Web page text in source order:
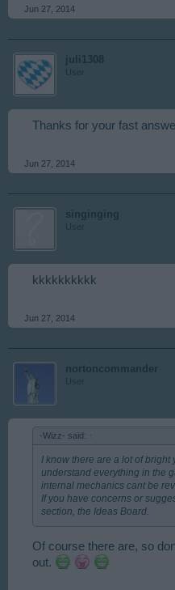
Jun 27, 2014
juli1308
User
Thanks for your fast
Jun 27, 2014
singinging
User
kkkkkkkkkk
Jun 27, 2014
nortoncommander
User
-Wizz- said:
I know there are a lot of bright
understand everything in the
internal mechanics cant be
If you have concerns or
section, the Ideas Board.
Of course there are, so
out.